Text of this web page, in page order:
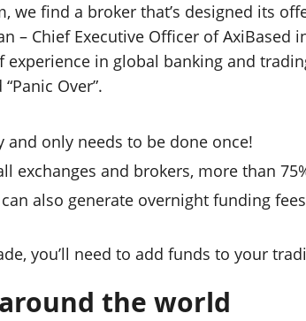
we find a broker that’s designed its
– Chief Executive Officer of AxiBased
in global banking and
Over”.
and only needs to be done once!
exchanges and brokers, more than
also generate overnight funding
you’ll need to add funds to your
the world